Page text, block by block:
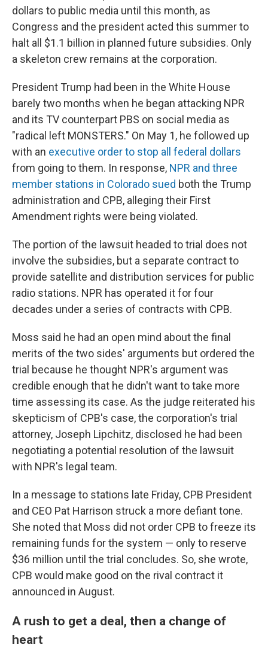
dollars to public media until this month, as
Congress and the president acted this summer to
halt all $1.1 billion in planned future subsidies. Only
a skeleton crew remains at the corporation.
President Trump had been in the White House
barely two months when he began attacking NPR
and its TV counterpart PBS on social media as
"radical left MONSTERS." On May 1, he followed up
with an executive order to stop all federal dollars
from going to them. In response, NPR and three
member stations in Colorado sued both the Trump
administration and CPB, alleging their First
Amendment rights were being violated.
The portion of the lawsuit headed to trial does not
involve the subsidies, but a separate contract to
provide satellite and distribution services for public
radio stations. NPR has operated it for four
decades under a series of contracts with CPB.
Moss said he had an open mind about the final
merits of the two sides' arguments but ordered the
trial because he thought NPR's argument was
credible enough that he didn't want to take more
time assessing its case. As the judge reiterated his
skepticism of CPB's case, the corporation's trial
attorney, Joseph Lipchitz, disclosed he had been
negotiating a potential resolution of the lawsuit
with NPR's legal team.
In a message to stations late Friday, CPB President
and CEO Pat Harrison struck a more defiant tone.
She noted that Moss did not order CPB to freeze its
remaining funds for the system — only to reserve
$36 million until the trial concludes. So, she wrote,
CPB would make good on the rival contract it
announced in August.
A rush to get a deal, then a change of
heart